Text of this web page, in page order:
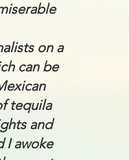
on a
can be
tequila
and
I awoke